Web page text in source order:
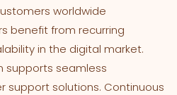
worldwide
benefit from recurring
in the digital market.
supports seamless
support solutions. Continuous